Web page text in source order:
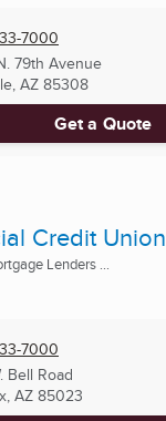
7000
79th Avenue
AZ85308
Get a Quote
Credit Union
Lenders ...
7000
Bell Road
AZ85023